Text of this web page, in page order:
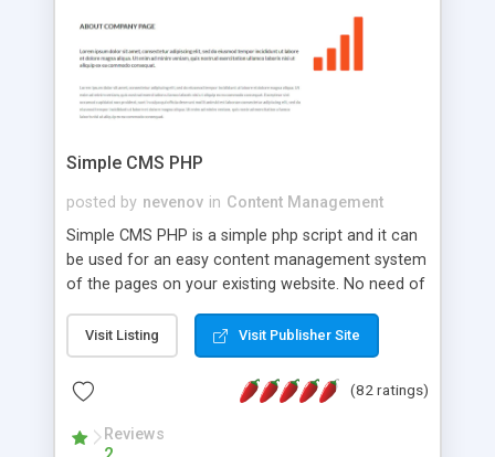
that your website's forum will get noticed, get
more traffic, and get more people talking!
Simple CMS PHP
posted by nevenov in Content Management
Simple CMS PHP is a simple php script and it can
be used for an easy content management system
of the pages on your existing website. No need of
features: * simple installation - one step install
wizard; * just paste a single line of code on the
page where you want to manage the content; *
responsive page sections; * password protected
and user friendly administrator page; *
Visit Listing Visit Publisher Site
(82 ratings)
Reviews